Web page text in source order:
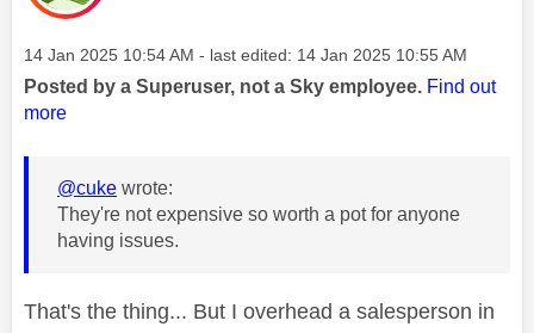
Message posted on
‎14 Jan 2025 10:54 AM - last edited: ‎14 Jan 2025 10:55 AM
Posted by a Superuser, not a Sky employee. Find out
more
@cuke wrote:
They're not expensive so worth a pot for anyone
having issues.
That's the thing... But I overhead a salesperson in